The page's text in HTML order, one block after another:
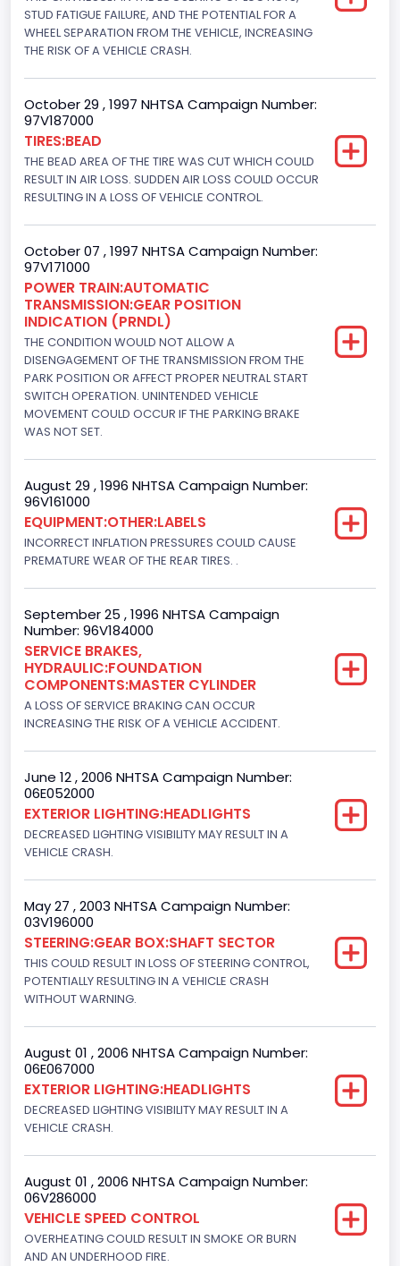
Displacement(CI)
445
Displacement(L)
7.3
Engine Model
7.3 Turbo -DI
Fuel Type- Primary
Diesel
Engine Configuration
V-Shaped
Engine Brake(hp) From
205
215
Other Engine Info
DI: Direct Injection
Yes
Engine Manufacturer
Navistar
Seat Belt Type
NCSA Body Type
Light Pickup
NCSA Make
NCSA Model
F-Series pickup
Bus Floor Configuration Type
Not Applicable
Bus Type
Not Applicable
Custom Motorcycle Type
Not Applicable
Motorcycle Suspension Type
Not Applicable
Motorcycle Chassis Type
STUD FATIGUE FAILURE, AND THE POTENTIAL FOR A
WHEEL SEPARATION FROM THE VEHICLE, INCREASING
THE RISK OF A VEHICLE CRASH.
October 29 , 1997 NHTSA Campaign Number:
97V187000
TIRES:BEAD
THE BEAD AREA OF THE TIRE WAS CUT WHICH COULD
RESULT IN AIR LOSS. SUDDEN AIR LOSS COULD OCCUR
RESULTING IN A LOSS OF VEHICLE CONTROL.
October 07 , 1997 NHTSA Campaign Number:
97V171000
POWER TRAIN:AUTOMATIC
TRANSMISSION:GEAR POSITION
INDICATION (PRNDL)
THE CONDITION WOULD NOT ALLOW A
DISENGAGEMENT OF THE TRANSMISSION FROM THE
PARK POSITION OR AFFECT PROPER NEUTRAL START
SWITCH OPERATION. UNINTENDED VEHICLE
MOVEMENT COULD OCCUR IF THE PARKING BRAKE
WAS NOT SET.
August 29 , 1996 NHTSA Campaign Number:
96V161000
EQUIPMENT:OTHER:LABELS
INCORRECT INFLATION PRESSURES COULD CAUSE
PREMATURE WEAR OF THE REAR TIRES. .
September 25 , 1996 NHTSA Campaign
Number: 96V184000
SERVICE BRAKES,
HYDRAULIC:FOUNDATION
COMPONENTS:MASTER CYLINDER
A LOSS OF SERVICE BRAKING CAN OCCUR
INCREASING THE RISK OF A VEHICLE ACCIDENT.
June 12 , 2006 NHTSA Campaign Number:
06E052000
EXTERIOR LIGHTING:HEADLIGHTS
DECREASED LIGHTING VISIBILITY MAY RESULT IN A
VEHICLE CRASH.
May 27 , 2003 NHTSA Campaign Number:
03V196000
STEERING:GEAR BOX:SHAFT SECTOR
THIS COULD RESULT IN LOSS OF STEERING CONTROL,
POTENTIALLY RESULTING IN A VEHICLE CRASH
WITHOUT WARNING.
August 01 , 2006 NHTSA Campaign Number:
06E067000
EXTERIOR LIGHTING:HEADLIGHTS
DECREASED LIGHTING VISIBILITY MAY RESULT IN A
VEHICLE CRASH.
August 01 , 2006 NHTSA Campaign Number:
06V286000
VEHICLE SPEED CONTROL
OVERHEATING COULD RESULT IN SMOKE OR BURN
AND AN UNDERHOOD FIRE.